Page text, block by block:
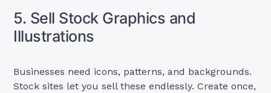
5. Sell Stock Graphics and
Illustrations
Businesses need icons, patterns, and backgrounds.
Stock sites let you sell these endlessly. Create once,